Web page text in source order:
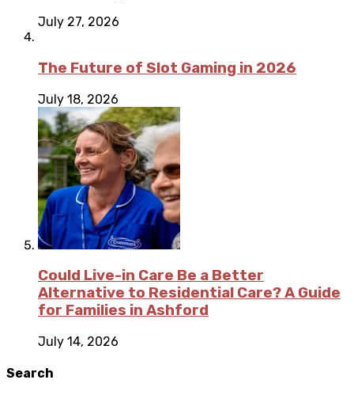
July 27, 2026
The Future of Slot Gaming in 2026
July 18, 2026
Could Live-in Care Be a Better
Alternative to Residential Care? A Guide
for Families in Ashford
July 14, 2026
Search